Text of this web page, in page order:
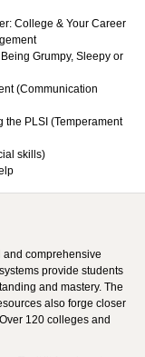
College & Your Career
Grumpy, Sleepy or
(Communication
the PLSI (Temperament
skills)
and comprehensive
provide students
and mastery. The
also forge closer
120 colleges and